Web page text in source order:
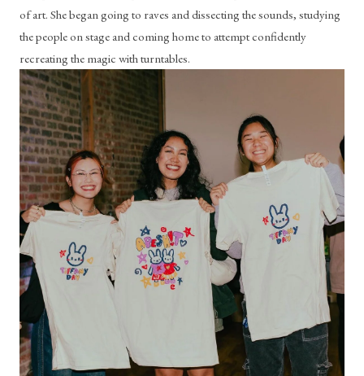
of art. She began going to raves and dissecting the sounds, studying
the people on stage and coming home to attempt confidently
recreating the magic with turntables.